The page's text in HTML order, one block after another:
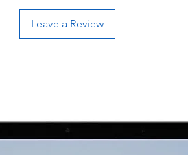
Leave a Review